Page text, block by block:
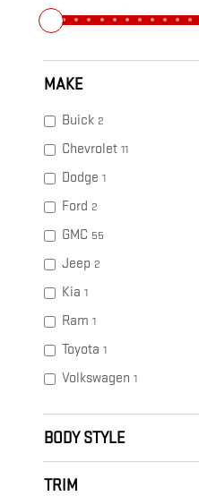
MAKE
Buick 2
Chevrolet 11
Dodge 1
Ford 2
GMC 55
Jeep 2
Kia 1
Ram 1
Toyota 1
Volkswagen 1
BODY STYLE
TRIM